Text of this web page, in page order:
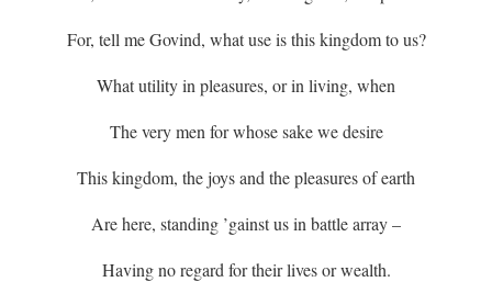
For, tell me Govind, what use is this kingdom to us?
What utility in pleasures, or in living, when
The very men for whose sake we desire
This kingdom, the joys and the pleasures of earth
Are here, standing ’gainst us in battle array –
Having no regard for their lives or wealth.